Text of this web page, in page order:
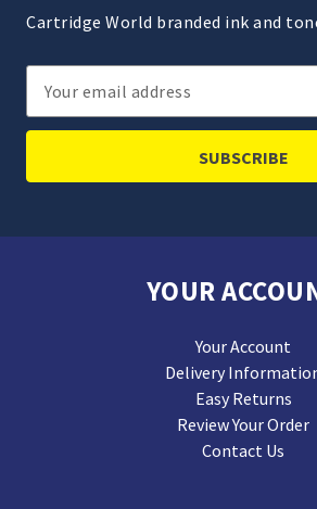
Cartridge World branded ink and
Email
Address
YOUR
Your Account
Delivery
Easy Returns
Review Your Order
Contact Us